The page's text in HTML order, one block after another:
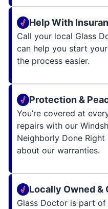
Help With
Call your local Glass
can help you start
the process easier.
Protection &
You’re covered at
repairs with our
Neighborly Done Right
about our warranties.
Locally Owned &
Glass Doctor is part